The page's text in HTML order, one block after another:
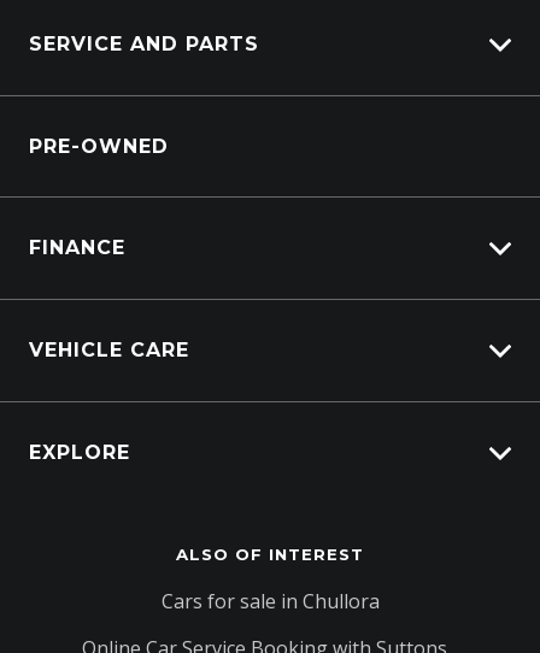
Customer Care
SERVICE AND PARTS
Parts Enquiry
PRE-OWNED
FINANCE
Afterpay
VEHICLE CARE
Protection Brands
EXPLORE
Contact Us
ALSO OF INTEREST
Cars for sale in Chullora